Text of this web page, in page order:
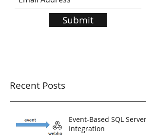
Submit
Recent Posts
Event-Based SQL Server
Integration